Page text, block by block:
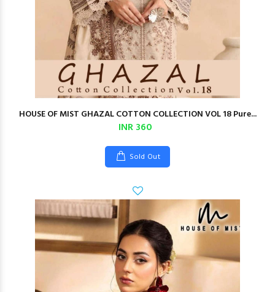
HOUSE OF MIST GHAZAL COTTON COLLECTION VOL 18 Pure...
INR 360
Sold Out